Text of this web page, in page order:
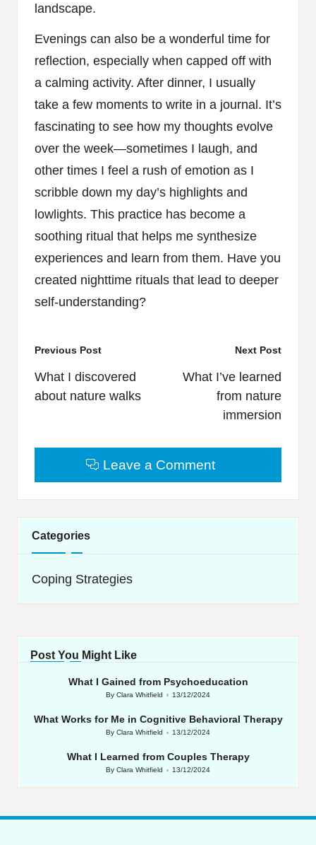
landscape.
Evenings can also be a wonderful time for
reflection, especially when capped off with
a calming activity. After dinner, I usually
take a few moments to write in a journal. It’s
fascinating to see how my thoughts evolve
over the week—sometimes I laugh, and
other times I feel a rush of emotion as I
scribble down my day’s highlights and
lowlights. This practice has become a
soothing ritual that helps me synthesize
experiences and learn from them. Have you
created nighttime rituals that lead to deeper
self-understanding?
Post
navigation
Previous Post
What I discovered
about nature walks
Next Post
What I’ve learned
from nature
immersion
Leave a Comment
Categories
Coping Strategies
Post You Might Like
What I Gained from Psychoeducation
Posted
ByClara Whitfield 13/12/2024
What Works for Me in Cognitive Behavioral Therapy
Posted
ByClara Whitfield 13/12/2024
What I Learned from Couples Therapy
Posted
ByClara Whitfield 13/12/2024